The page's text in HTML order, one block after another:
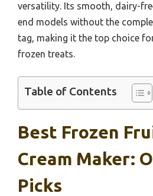
versatility. Its smooth, dairy-
end models without the
tag, making it the top choice
frozen treats.
Table of Contents
Best Frozen
Cream Maker:
Picks